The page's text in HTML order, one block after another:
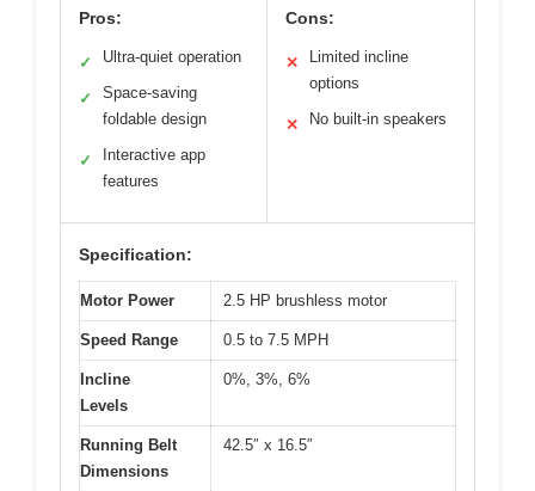
Pros:
✓ Ultra-quiet operation
✓
Space-saving
foldable design
✓
Interactive app
features
Cons:
✕
Limited incline
options
✕ No built-in speakers
Specification:
Motor Power 2.5 HP brushless motor
Speed Range 0.5 to 7.5 MPH
Incline
Levels
0%, 3%, 6%
Running Belt
Dimensions
42.5″ x 16.5″